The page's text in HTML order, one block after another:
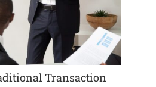
Transaction